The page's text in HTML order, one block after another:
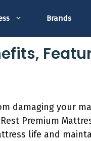
Brands
damaging your
Premium
life and